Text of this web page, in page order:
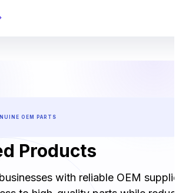
OEM PARTS
Products
with reliable OEM